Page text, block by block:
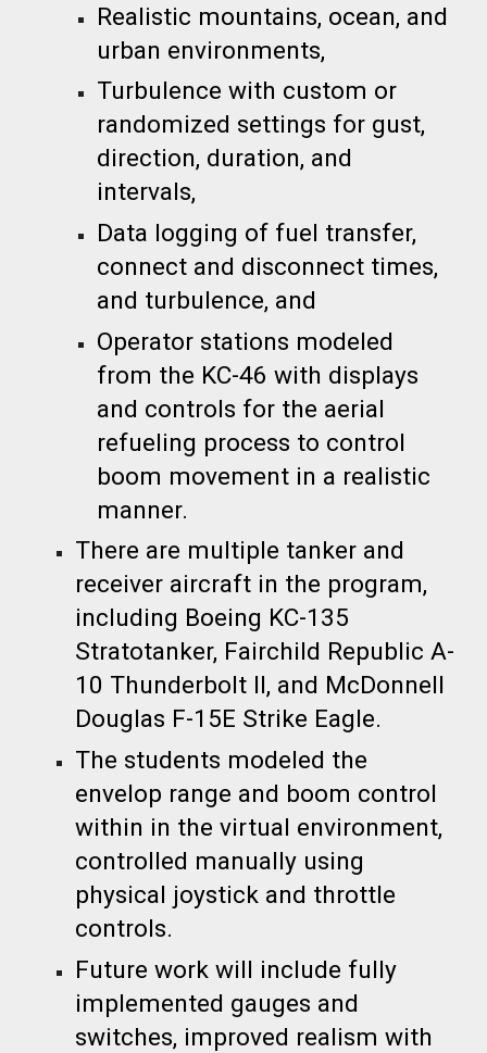
Realistic mountains, ocean, and
urban environments,
Turbulence with custom or
randomized settings for gust,
direction, duration, and
intervals,
Data logging of fuel transfer,
connect and disconnect times,
and turbulence, and
Operator stations modeled
from the KC-46 with displays
and controls for the aerial
refueling process to control
boom movement in a realistic
manner.
There are multiple tanker and
receiver aircraft in the program,
including Boeing KC-135
Stratotanker, Fairchild Republic A-
10 Thunderbolt II, and McDonnell
Douglas F-15E Strike Eagle.
The students modeled the
envelop range and boom control
within in the virtual environment,
controlled manually using
physical joystick and throttle
controls.
Future work will include fully
implemented gauges and
switches, improved realism with